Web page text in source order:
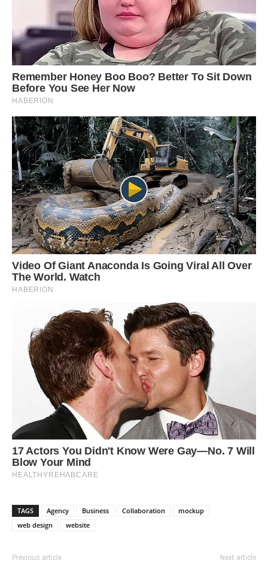
TAGS Agency Business Collaboration
mockup
web design
website
Previous article Next article